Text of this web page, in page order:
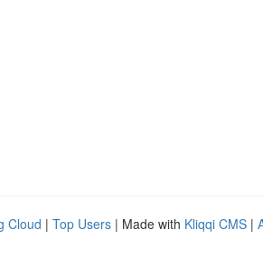
Cloud | Top Users | Made with Kliqqi CMS |